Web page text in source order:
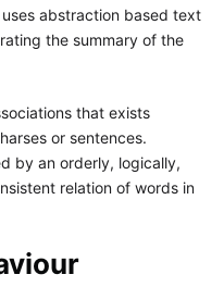
abstraction based text
the summary of the
that exists
or sentences.
by an orderly, logically,
relation of words in